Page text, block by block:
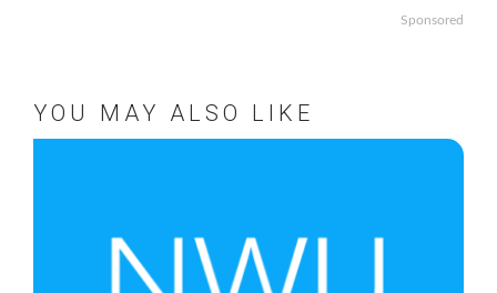
Sponsored
YOU MAY ALSO LIKE